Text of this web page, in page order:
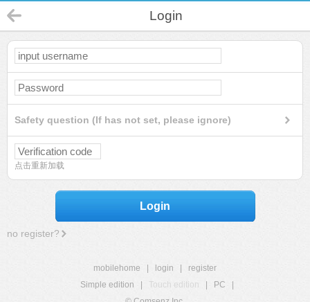
Login
Safety question (If has not set, please ignore)
点击重新加载
Login
no register?
mobilehome login
register
Simple edition
Touch edition PC